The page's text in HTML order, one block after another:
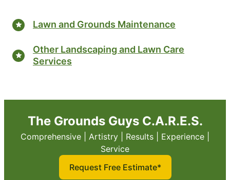
Lawn and Grounds Maintenance
Other Landscaping and Lawn Care
Services
The Grounds Guys C.A.R.E.S.
Comprehensive | Artistry | Results | Experience |
Service
Request Free Estimate*